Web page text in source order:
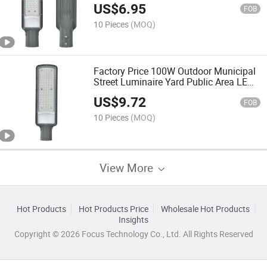
US$6.95 FOB
10 Pieces (MOQ)
Factory Price 100W Outdoor Municipal
Street Luminaire Yard Public Area LED
Road Lamp
US$9.72 FOB
10 Pieces (MOQ)
View More
Hot Products Hot Products Price
Wholesale Hot Products
Insights
Copyright © 2026 Focus Technology Co., Ltd. All Rights Reserved